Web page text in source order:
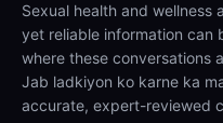
Sexual health and
yet reliable information can
where these conversations
Jab ladkiyon ko karne ka
accurate, expert-reviewed